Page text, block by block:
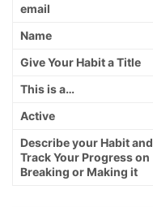
email
Name
Give Your Habit a Title
This is a…
Active
Describe your Habit and
Track Your Progress on
Breaking or Making it